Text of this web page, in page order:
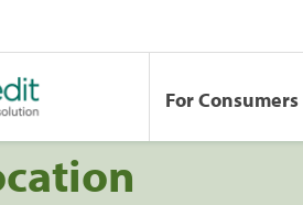
For Consumers